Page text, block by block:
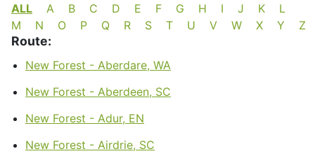
ALL A B C D E F G H I J K
L
M
N O P Q R S T U V W X Y Z
Route:
New Forest - Aberdare, WA
New Forest - Aberdeen, SC
New Forest - Adur, EN
New Forest - Airdrie, SC